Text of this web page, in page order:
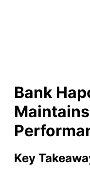
Bank
Key